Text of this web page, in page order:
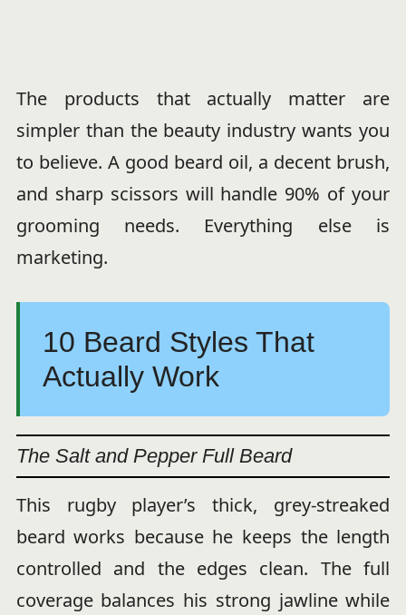
The products that actually matter are
simpler than the beauty industry wants you
to believe. A good beard oil, a decent brush,
and sharp scissors will handle 90% of your
grooming needs. Everything else is
marketing.
10 Beard Styles That
Actually Work
The Salt and Pepper Full Beard
This rugby player’s thick, grey-streaked
beard works because he keeps the length
controlled and the edges clean. The full
coverage balances his strong jawline while